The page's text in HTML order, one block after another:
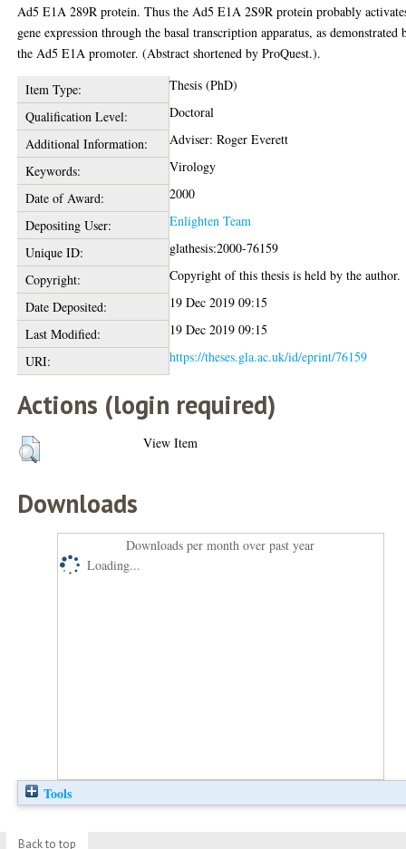
Ad5 E1A 289R protein. Thus the Ad5 E1A 2S9R protein probably
gene expression through the basal transcription apparatus, as demonstrated
the Ad5 E1A promoter. (Abstract shortened by ProQuest.).
Item Type:
Thesis (PhD)
Qualification Level:
Doctoral
Additional Information:
Adviser: Roger Everett
Keywords:
Virology
Date of Award:
2000
Depositing User:
Enlighten Team
Unique ID:
glathesis:2000-76159
Copyright:
Copyright of this thesis is held by the author.
Date Deposited:
19 Dec 2019 09:15
Last Modified:
19 Dec 2019 09:15
URI:
https://theses.gla.ac.uk/id/eprint/76159
Actions (login required)
View Item
Downloads
Downloads per month over past year
Loading...
Tools
Back to top